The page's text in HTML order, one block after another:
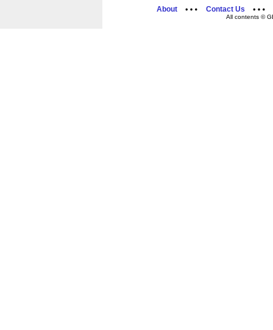
About Contact Us
All contents ©